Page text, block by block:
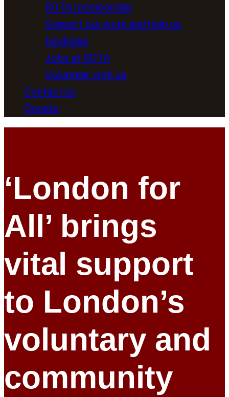
ROTA membership
Support our work and help us
fundraise
Jobs at ROTA
Volunteer with us
Contact us
Donate
‘London for
All’ brings
vital support
to London’s
voluntary and
community